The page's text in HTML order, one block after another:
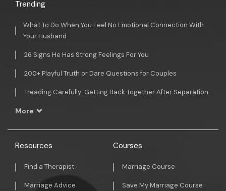
Trending
What To Do When You Feel No Emotional Connection With
Your Husband
26 Signs He Has Strong Feelings For You
200+ Playful Truth or Dare Questions for Couples
Treading Carefully: Getting Back Together After Separation
More
Resources
Find a Therapist
Marriage Advice
Courses
Marriage Course
Save My Marriage Course